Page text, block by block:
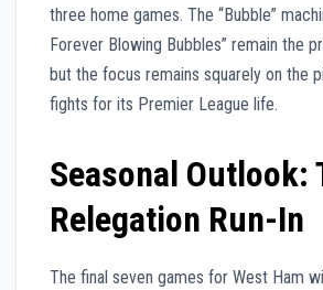
three home games. The “Bubble”
Forever Blowing Bubbles” remain the
but the focus remains squarely on the
fights for its Premier League life.
Seasonal Outlook:
Relegation Run-In
The final seven games for West Ham